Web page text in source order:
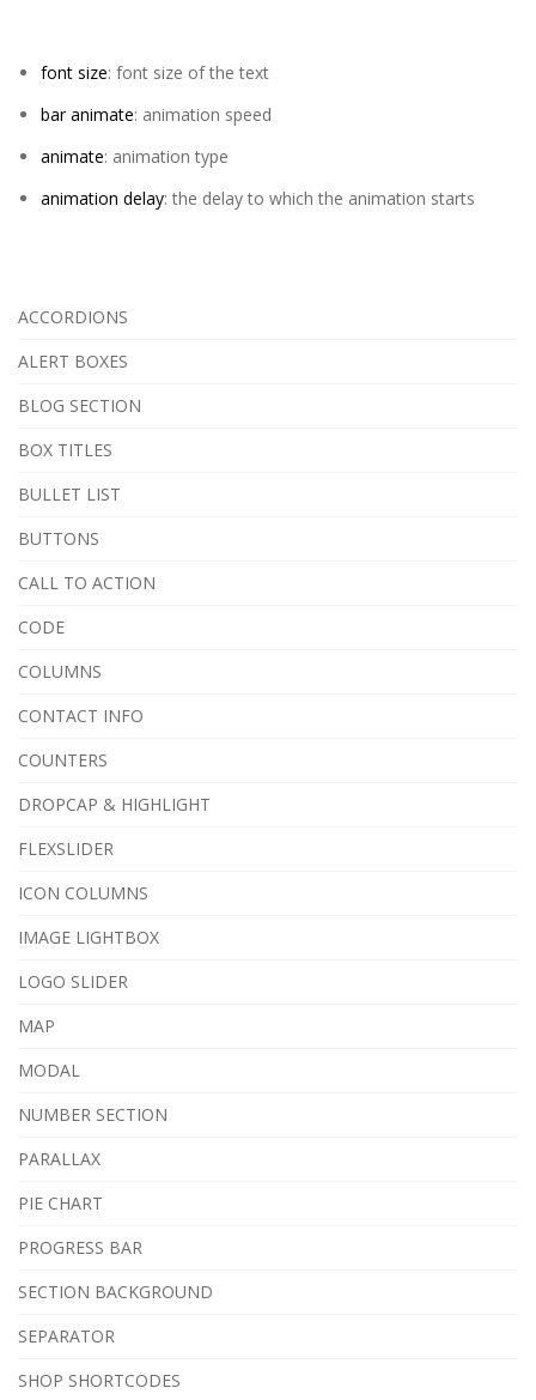
font size: font size of the text
bar animate: animation speed
animate: animation type
animation delay: the delay to which the animation starts
ACCORDIONS
ALERT BOXES
BLOG SECTION
BOX TITLES
BULLET LIST
BUTTONS
CALL TO ACTION
CODE
COLUMNS
CONTACT INFO
COUNTERS
DROPCAP & HIGHLIGHT
FLEXSLIDER
ICON COLUMNS
IMAGE LIGHTBOX
LOGO SLIDER
MAP
MODAL
NUMBER SECTION
PARALLAX
PIE CHART
PROGRESS BAR
SECTION BACKGROUND
SEPARATOR
SHOP SHORTCODES